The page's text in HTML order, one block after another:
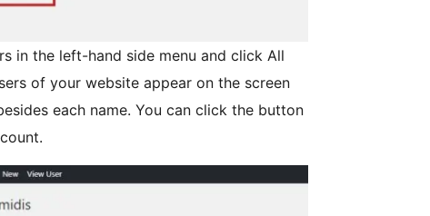
in the left-hand side menu and click All
of your website appear on the screen
each name. You can click the button